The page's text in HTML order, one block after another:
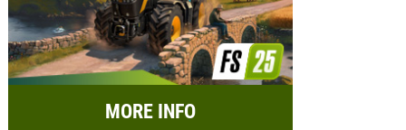
MORE INFO